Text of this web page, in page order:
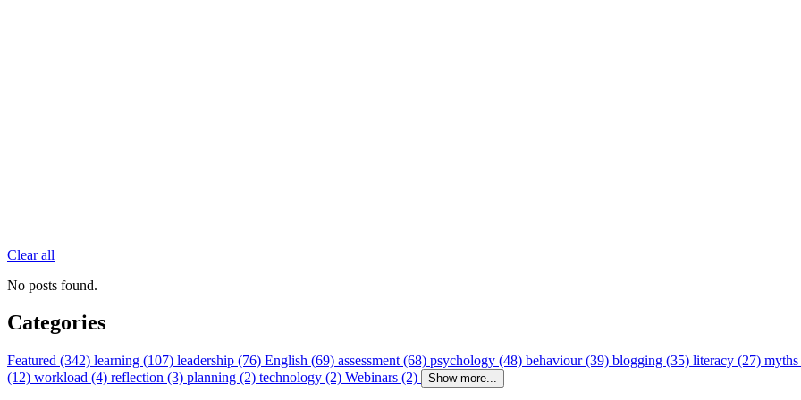
Clear all
No posts found.
Categories
Featured (342) learning (107) leadership (76) English (69) assessment (68) psychology (48) behaviour (39) blogging (35) literacy (27)
(12) workload (4) reflection (3) planning (2) technology (2) Webinars (2) Show more...